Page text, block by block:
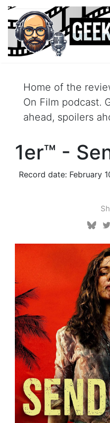
Home of the
On Film podcast.
ahead, spoilers
1er™ -
Record date: February